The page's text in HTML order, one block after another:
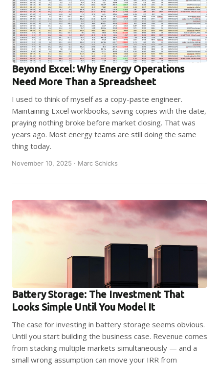
Beyond Excel: Why Energy Operations
Need More Than a Spreadsheet
I used to think of myself as a copy-paste engineer.
Maintaining Excel workbooks, saving copies with the date,
praying nothing broke before market closing. That was
years ago. Most energy teams are still doing the same
thing today.
November 10, 2025 · Marc Schicks
Battery Storage: The Investment That
Looks Simple Until You Model It
The case for investing in battery storage seems obvious.
Until you start building the business case. Revenue comes
from stacking multiple markets simultaneously — and a
small wrong assumption can move your IRR from